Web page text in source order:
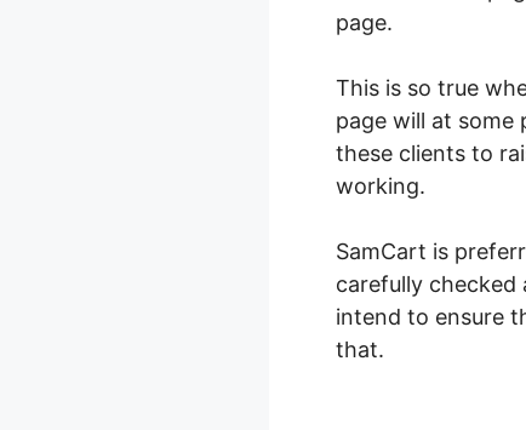
page.
This is so true
page will at
these clients to
working.
SamCart is
carefully
intend to ensure
that.